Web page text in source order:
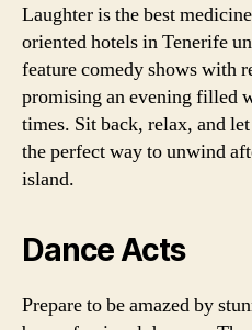
Laughter is the best
oriented hotels in Tenerife
feature comedy shows with
promising an evening filled
times. Sit back, relax, and
the perfect way to unwind
island.
Dance Acts
Prepare to be amazed by